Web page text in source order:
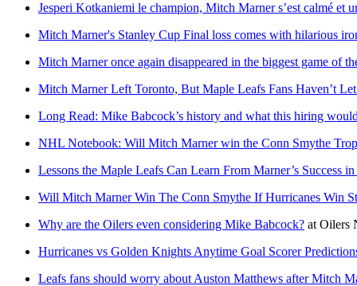
Jesperi Kotkaniemi le champion, Mitch Marner s’est calmé et
Mitch Marner's Stanley Cup Final loss comes with hilarious
Mitch Marner once again disappeared in the biggest game of
Mitch Marner Left Toronto, But Maple Leafs Fans Haven’t
Long Read: Mike Babcock’s history and what this hiring
NHL Notebook: Will Mitch Marner win the Conn Smythe
Lessons the Maple Leafs Can Learn From Marner’s Success in
Will Mitch Marner Win The Conn Smythe If Hurricanes Win
Why are the Oilers even considering Mike Babcock? at Oilers
Hurricanes vs Golden Knights Anytime Goal Scorer
Leafs fans should worry about Auston Matthews after Mitch